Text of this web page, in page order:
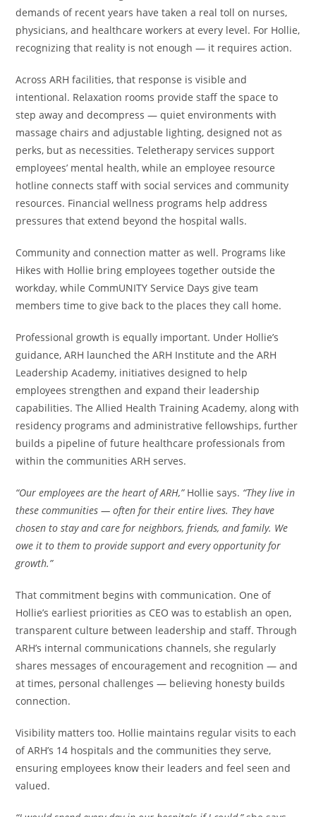
demands of recent years have taken a real toll on nurses,
physicians, and healthcare workers at every level. For Hollie,
recognizing that reality is not enough — it requires action.
Across ARH facilities, that response is visible and
intentional. Relaxation rooms provide staff the space to
step away and decompress — quiet environments with
massage chairs and adjustable lighting, designed not as
perks, but as necessities. Teletherapy services support
employees’ mental health, while an employee resource
hotline connects staff with social services and community
resources. Financial wellness programs help address
pressures that extend beyond the hospital walls.
Community and connection matter as well. Programs like
Hikes with Hollie bring employees together outside the
workday, while CommUNITY Service Days give team
members time to give back to the places they call home.
Professional growth is equally important. Under Hollie’s
guidance, ARH launched the ARH Institute and the ARH
Leadership Academy, initiatives designed to help
employees strengthen and expand their leadership
capabilities. The Allied Health Training Academy, along with
residency programs and administrative fellowships, further
builds a pipeline of future healthcare professionals from
within the communities ARH serves.
“Our employees are the heart of ARH,”Hollie says. “They live in
these communities — often for their entire lives. They have
chosen to stay and care for neighbors, friends, and family. We
owe it to them to provide support and every opportunity for
growth.”
That commitment begins with communication. One of
Hollie’s earliest priorities as CEO was to establish an open,
transparent culture between leadership and staff. Through
ARH’s internal communications channels, she regularly
shares messages of encouragement and recognition — and
at times, personal challenges — believing honesty builds
connection.
Visibility matters too. Hollie maintains regular visits to each
of ARH’s 14 hospitals and the communities they serve,
ensuring employees know their leaders and feel seen and
valued.